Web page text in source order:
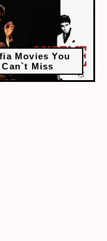
Movies You
Can`t Miss